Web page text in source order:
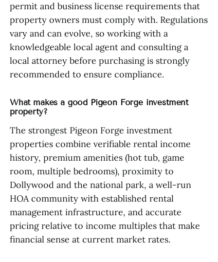
permit and business license requirements that
property owners must comply with. Regulations
vary and can evolve, so working with a
knowledgeable local agent and consulting a
local attorney before purchasing is strongly
recommended to ensure compliance.
What makes a good Pigeon Forge investment
property?
The strongest Pigeon Forge investment
properties combine verifiable rental income
history, premium amenities (hot tub, game
room, multiple bedrooms), proximity to
Dollywood and the national park, a well-run
HOA community with established rental
management infrastructure, and accurate
pricing relative to income multiples that make
financial sense at current market rates.